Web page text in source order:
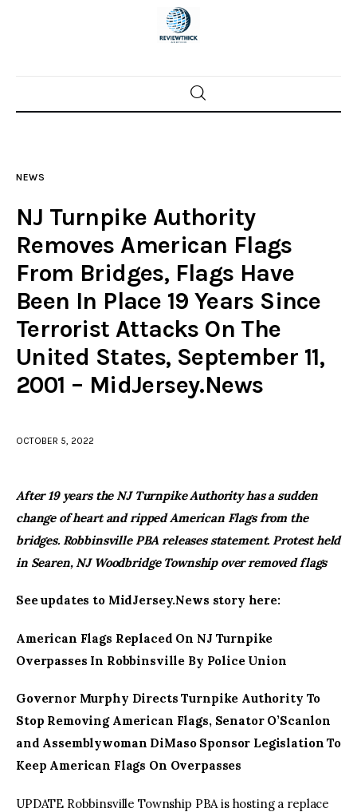
Home
Police investigations
Local incidents
facebooktwitter-youtube-
NEWS
NJ Turnpike Authority
Removes American Flags
From Bridges, Flags Have
Been In Place 19 Years Since
Terrorist Attacks On The
United States, September 11,
2001 – MidJersey.News
OCTOBER 5, 2022
After 19 years the NJ Turnpike Authority has a sudden
change of heart and ripped American Flags from the
bridges. Robbinsville PBA releases statement. Protest held
in Searen, NJ Woodbridge Township over removed flags
See updates to MidJersey.News story here:
American Flags Replaced On NJ Turnpike
Overpasses In Robbinsville By Police Union
Governor Murphy Directs Turnpike Authority To
Stop Removing American Flags, Senator O’Scanlon
and Assemblywoman DiMaso Sponsor Legislation To
Keep American Flags On Overpasses
UPDATE Robbinsville Township PBA is hosting a replace